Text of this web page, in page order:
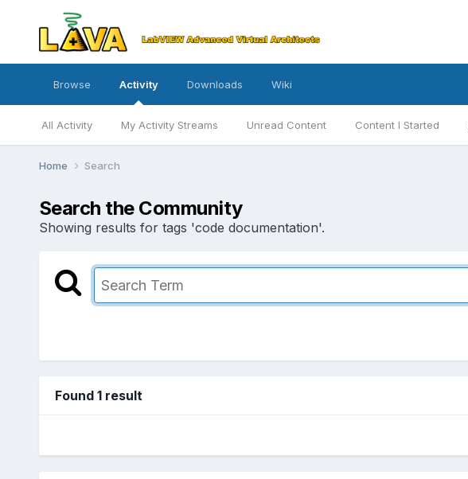
Browse Activity
All Activity My Activity Streams Unread Content Content I Started
Downloads Wiki
Home Search
Search the Community
Showing results for tags 'code documentation'.
Found 1 result